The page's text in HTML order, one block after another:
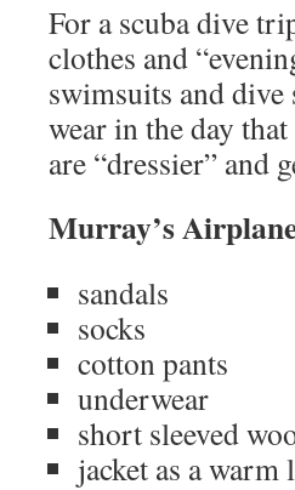
For a scuba dive
clothes and
swimsuits and
wear in the day
are “dressier” and
Murray’s
sandals
socks
cotton pants
underwear
short sleeved
jacket as a warm